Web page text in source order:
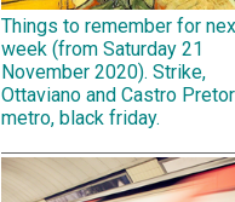
Things to remember for
week (from Saturday 21
November 2020). Strike,
Ottaviano and Castro
metro, black friday.